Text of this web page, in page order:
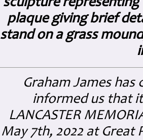
sculpture representing
plaque giving brief
stand on a grass
Graham James
informed us that
LANCASTER
May 7th, 2022 at Great